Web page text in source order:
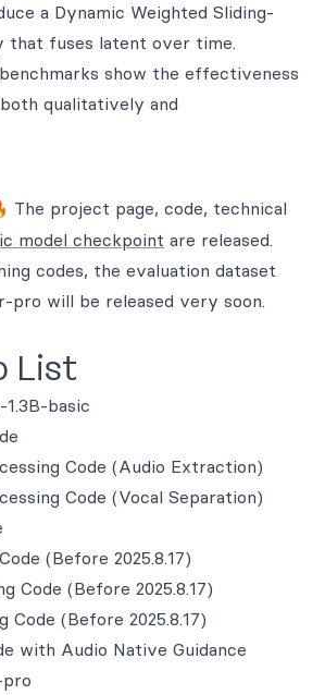
a Dynamic Weighted Sliding-
that fuses latent over time.
show the effectiveness
qualitatively and
The project page, code, technical
model checkpoint are released.
codes, the evaluation dataset
pro will be released very soon.
List
basic
Code (Audio Extraction)
Code (Vocal Separation)
(Before 2025.8.17)
Code (Before 2025.8.17)
Code (Before 2025.8.17)
with Audio Native Guidance